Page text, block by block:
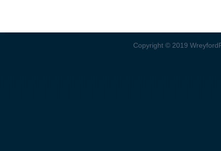
Copyright © 2019